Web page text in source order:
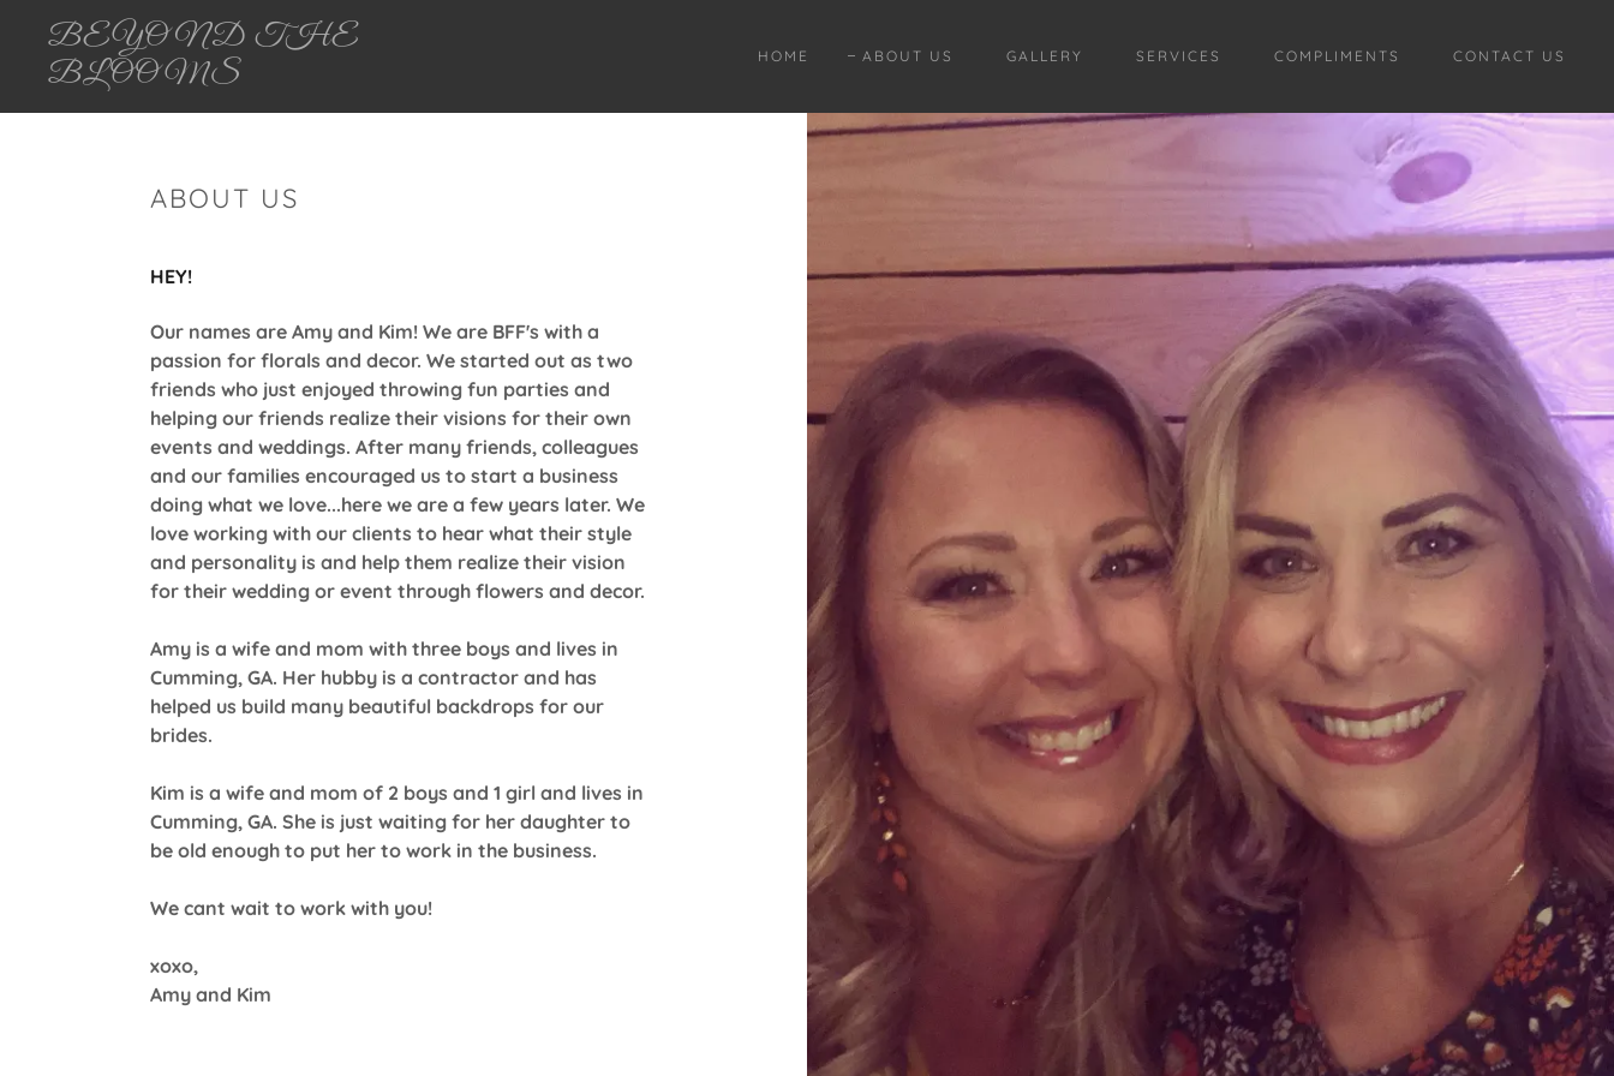
BEYOND THE
BLOOMS
HOME ABOUT US GALLERY SERVICES COMPLIMENTS CONTACT US
ABOUT US
HEY!
Our names are Amy and Kim! We are BFF's with a
passion for florals and decor. We started out as two
friends who just enjoyed throwing fun parties and
helping our friends realize their visions for their own
events and weddings. After many friends, colleagues
and our families encouraged us to start a business
doing what we love...here we are a few years later. We
love working with our clients to hear what their style
and personality is and help them realize their vision
for their wedding or event through flowers and decor.
Amy is a wife and mom with three boys and lives in
Cumming, GA. Her hubby is a contractor and has
helped us build many beautiful backdrops for our
brides.
Kim is a wife and mom of 2 boys and 1 girl and lives in
Cumming, GA. She is just waiting for her daughter to
be old enough to put her to work in the business.
We cant wait to work with you!
xoxo,
Amy and Kim